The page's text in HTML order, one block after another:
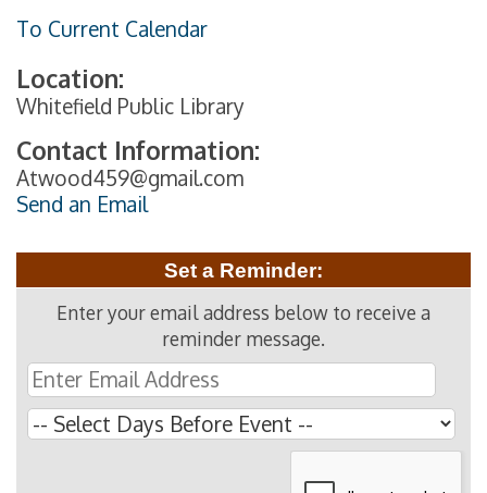
To Current Calendar
Location:
Whitefield Public Library
Contact Information:
Atwood459@gmail.com
Send an Email
Set a Reminder:
Enter your email address below to receive a
reminder message.